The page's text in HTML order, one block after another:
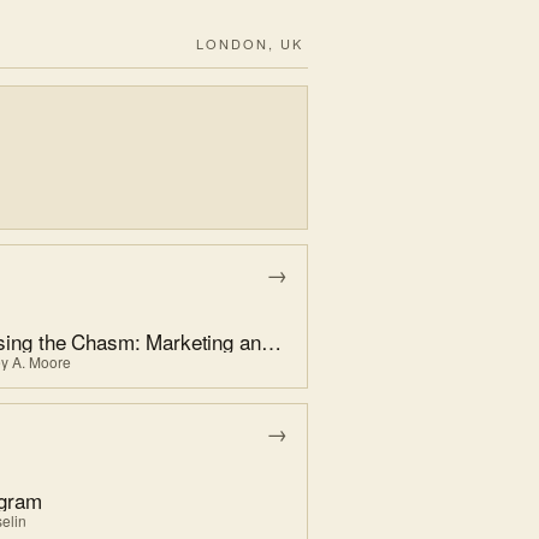
LONDON, UK
→
Crossing the Chasm: Marketing and Selling High-Tech Products to Mainstream Customers
A. Moore
→